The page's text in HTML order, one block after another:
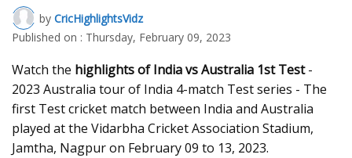
by CricHighlightsVidz
Published on : Thursday, February 09, 2023
Watch the highlights of India vs Australia 1st Test-
2023 Australia tour of India 4-match Test series - The
first Test cricket match between India and Australia
played at the Vidarbha Cricket Association Stadium,
Jamtha, Nagpur on February 09 to 13, 2023.